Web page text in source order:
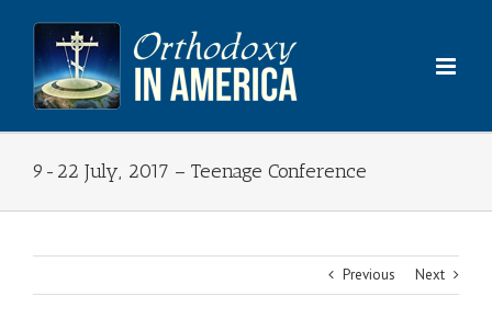
content
9-22 July, 2017 – Teenage Conference
Previous Next